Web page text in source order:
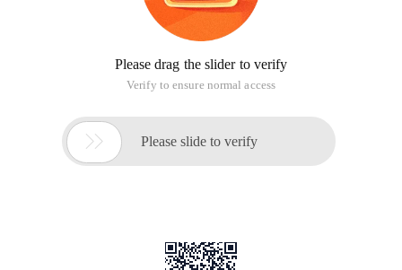
Please drag the slider to verify
Verify to ensure normal access
 Please slide to verify